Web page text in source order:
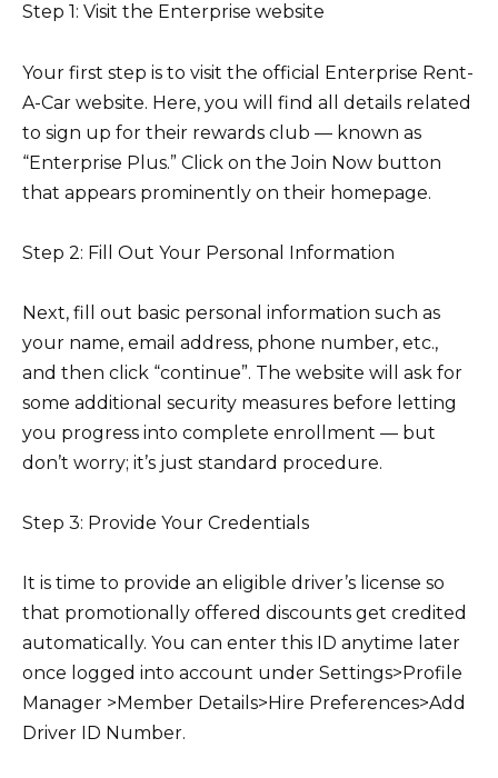
Step 1: Visit the Enterprise website
Your first step is to visit the official Enterprise Rent-
A-Car website. Here, you will find all details related
to sign up for their rewards club — known as
“Enterprise Plus.” Click on the Join Now button
that appears prominently on their homepage.
Step 2: Fill Out Your Personal Information
Next, fill out basic personal information such as
your name, email address, phone number, etc.,
and then click “continue”. The website will ask for
some additional security measures before letting
you progress into complete enrollment — but
don’t worry; it’s just standard procedure.
Step 3: Provide Your Credentials
It is time to provide an eligible driver’s license so
that promotionally offered discounts get credited
automatically. You can enter this ID anytime later
once logged into account under Settings>Profile
Manager >Member Details>Hire Preferences>Add
Driver ID Number.